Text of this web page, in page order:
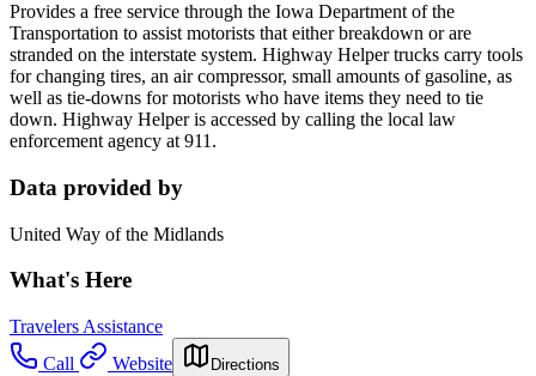
Provides a free service through the Iowa Department of the
Transportation to assist motorists that either breakdown or are
stranded on the interstate system. Highway Helper trucks carry tools
for changing tires, an air compressor, small amounts of gasoline, as
well as tie-downs for motorists who have items they need to tie
down. Highway Helper is accessed by calling the local law
enforcement agency at 911.
Data provided by
United Way of the Midlands
What's Here
Travelers Assistance
Call
Website Directions